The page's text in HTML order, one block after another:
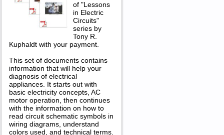
of "Lessons
in Electric
Circuits"
series by
Tony R.
Kuphaldt with your payment.
This set of documents contains
information that will help your
diagnosis of electrical
appliances. It starts out with
basic electricity concepts, AC
motor operation, then continues
with the information on how to
read circuit schematic symbols in
wiring diagrams, understand
colors used, and technical terms.